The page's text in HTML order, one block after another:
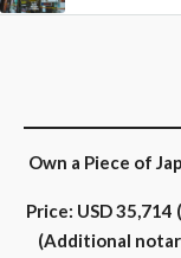
Own a Piece of
Price: USD 35,714
(Additional